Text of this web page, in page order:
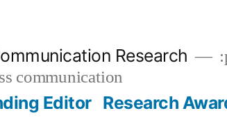
Research
communication
Editor Research